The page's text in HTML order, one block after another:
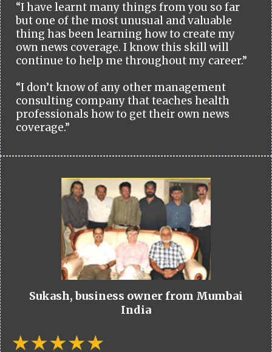
“I have learnt many things from you so far
but one of the most unusual and valuable
thing has been learning how to create my
own news coverage. I know this skill will
continue to help me throughout my career.”
“I don’t know of any other management
consulting company that teaches health
professionals how to get their own news
coverage.”
Sukash, business owner from Mumbai
India